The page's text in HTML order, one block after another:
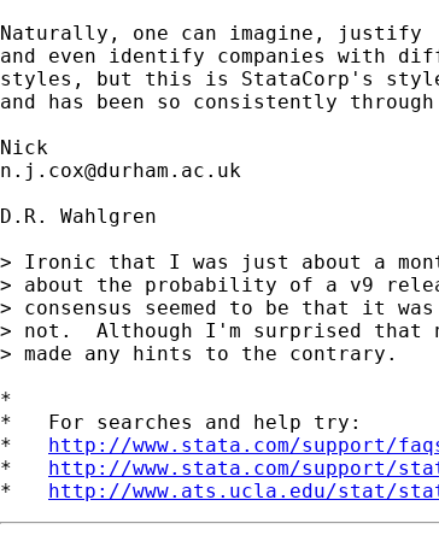
Naturally, one can imagine, justify
and even identify companies with
styles, but this is StataCorp's
and has been so consistently
n.j.cox@durham.ac.uk
D.R. Wahlgren
> Ironic that I was just about a
> about the probability of a v9
> consensus seemed to be that it
> not.  Although I'm surprised
> made any hints to the contrary.
*
*   For searches and help try:
* http://www.stata.com/support/
* http://www.stata.com/support/
* http://www.ats.ucla.edu/stat/